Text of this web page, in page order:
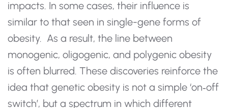
impacts. In some cases, their influence is
similar to that seen in single-gene forms of
obesity. As a result, the line between
monogenic, oligogenic, and polygenic obesity
is often blurred. These discoveries reinforce the
idea that genetic obesity is not a simple ‘on‑off
switch’, but a spectrum in which different